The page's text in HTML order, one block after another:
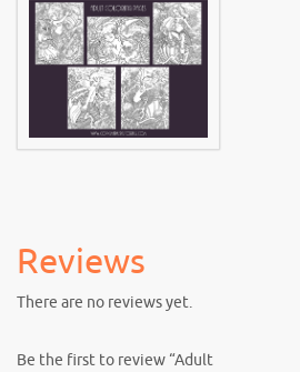
Reviews
There are no reviews yet.
Be the first to review “Adult